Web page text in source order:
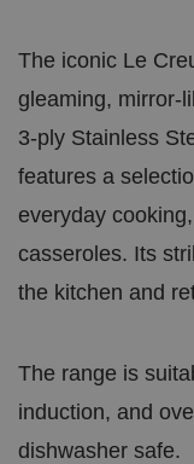
The iconic Le
gleaming, mirror-
3-ply Stainless
features a
everyday
casseroles. Its
the kitchen and
The range is
induction, and
dishwasher safe.